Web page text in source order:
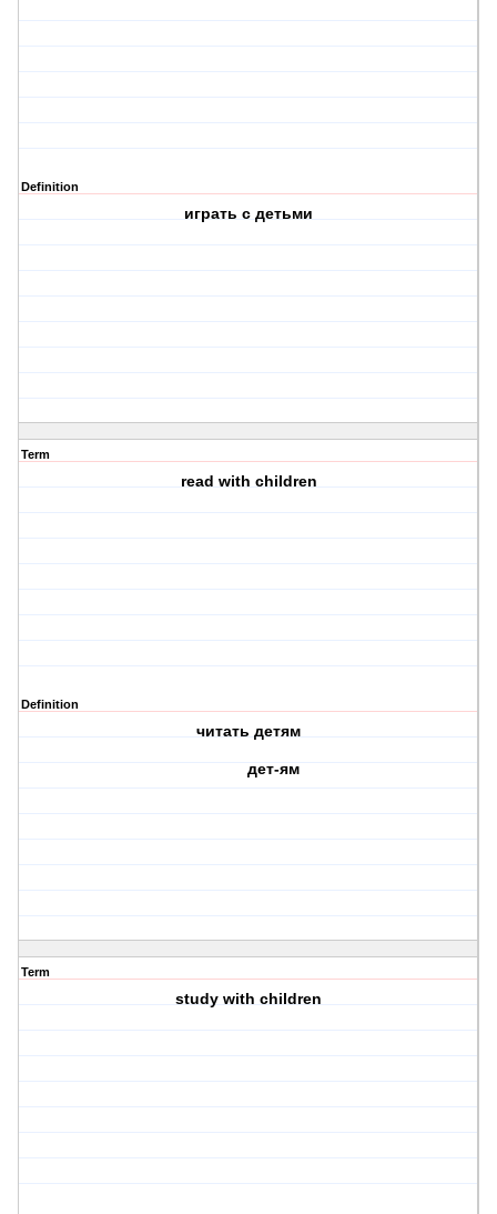
Definition
играть с детьми
Term
read with children
Definition
читать детям
дет-ям
Term
study with children